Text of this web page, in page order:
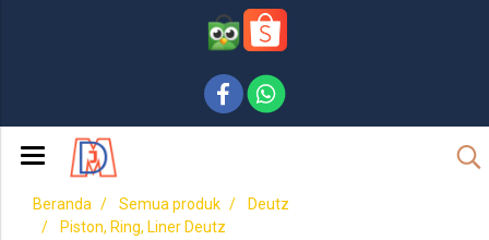
Beranda Semua produk
Deutz
Piston, Ring, Liner Deutz